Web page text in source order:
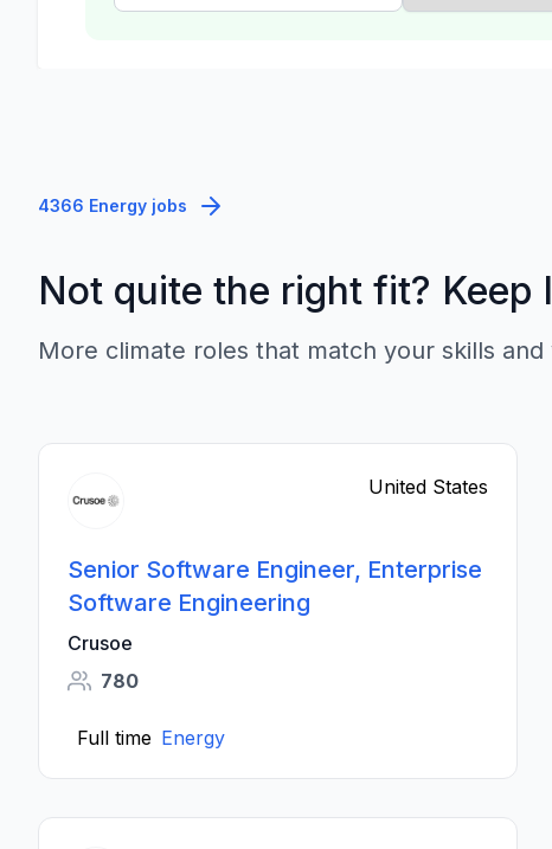
4366 Energy jobs
Not quite the right fit? Keep
More climate roles that match your skills and
United States
Senior Software Engineer, Enterprise
Software Engineering
Crusoe
780
Full time Energy